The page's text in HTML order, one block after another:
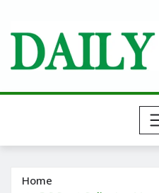
content
Home